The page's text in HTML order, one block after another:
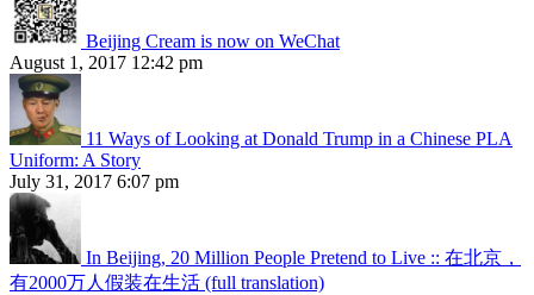
Beijing Cream is now on WeChat
August 1, 2017 12:42 pm
11 Ways of Looking at Donald Trump in a Chinese PLA
Uniform: A Story
July 31, 2017 6:07 pm
In Beijing, 20 Million People Pretend to Live :: 在北京，
有2000万人假装在生活 (full translation)